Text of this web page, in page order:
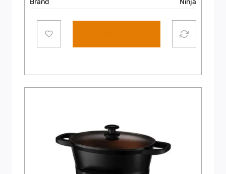
Brand Ninja